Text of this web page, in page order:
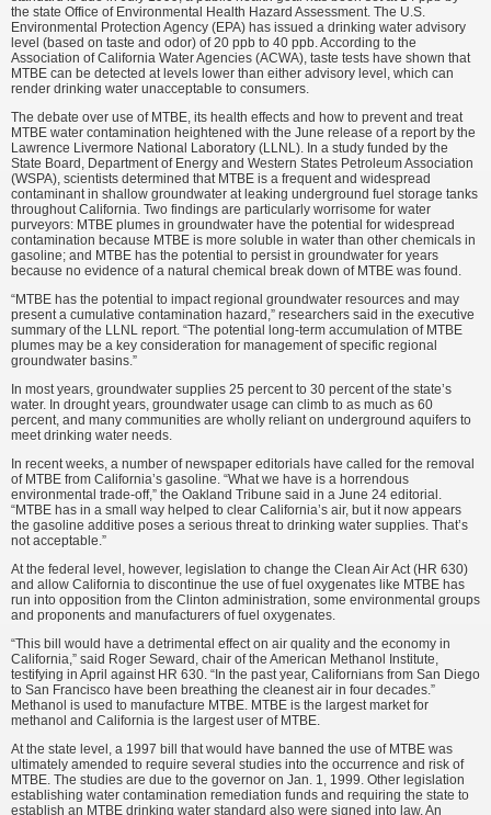
the state Office of Environmental Health Hazard Assessment. The U.S.
Environmental Protection Agency (EPA) has issued a drinking water advisory
level (based on taste and odor) of 20 ppb to 40 ppb. According to the
Association of California Water Agencies (ACWA), taste tests have shown that
MTBE can be detected at levels lower than either advisory level, which can
render drinking water unacceptable to consumers.
The debate over use of MTBE, its health effects and how to prevent and treat
MTBE water contamination heightened with the June release of a report by the
Lawrence Livermore National Laboratory (LLNL). In a study funded by the
State Board, Department of Energy and Western States Petroleum Association
(WSPA), scientists determined that MTBE is a frequent and widespread
contaminant in shallow groundwater at leaking underground fuel storage tanks
throughout California. Two findings are particularly worrisome for water
purveyors: MTBE plumes in groundwater have the potential for widespread
contamination because MTBE is more soluble in water than other chemicals in
gasoline; and MTBE has the potential to persist in groundwater for years
because no evidence of a natural chemical break down of MTBE was found.
“MTBE has the potential to impact regional groundwater resources and may
present a cumulative contamination hazard,” researchers said in the executive
summary of the LLNL report. “The potential long-term accumulation of MTBE
plumes may be a key consideration for management of specific regional
groundwater basins.”
In most years, groundwater supplies 25 percent to 30 percent of the state’s
water. In drought years, groundwater usage can climb to as much as 60
percent, and many communities are wholly reliant on underground aquifers to
meet drinking water needs.
In recent weeks, a number of newspaper editorials have called for the removal
of MTBE from California’s gasoline. “What we have is a horrendous
environmental trade-off,” the Oakland Tribune said in a June 24 editorial.
“MTBE has in a small way helped to clear California’s air, but it now appears
the gasoline additive poses a serious threat to drinking water supplies. That’s
not acceptable.”
At the federal level, however, legislation to change the Clean Air Act (HR 630)
and allow California to discontinue the use of fuel oxygenates like MTBE has
run into opposition from the Clinton administration, some environmental groups
and proponents and manufacturers of fuel oxygenates.
“This bill would have a detrimental effect on air quality and the economy in
California,” said Roger Seward, chair of the American Methanol Institute,
testifying in April against HR 630. “In the past year, Californians from San Diego
to San Francisco have been breathing the cleanest air in four decades.”
Methanol is used to manufacture MTBE. MTBE is the largest market for
methanol and California is the largest user of MTBE.
At the state level, a 1997 bill that would have banned the use of MTBE was
ultimately amended to require several studies into the occurrence and risk of
MTBE. The studies are due to the governor on Jan. 1, 1999. Other legislation
establishing water contamination remediation funds and requiring the state to
establish an MTBE drinking water standard also were signed into law. An